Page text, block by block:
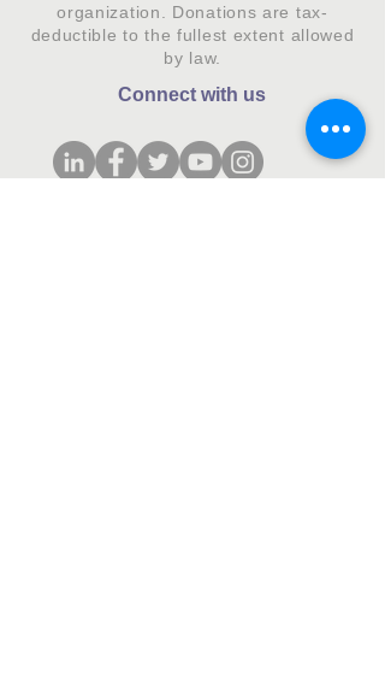
organization. Donations are tax-
deductible to the fullest extent allowed
by law.
Connect with us